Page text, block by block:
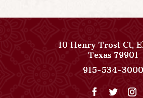
10 Henry Trost Ct,
Texas79901
Del
915-534-3000